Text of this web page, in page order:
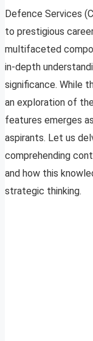
Defence Services
to prestigious
multifaceted
in-depth
significance. While
an exploration of
features emerges
aspirants. Let us
comprehending
and how this
strategic thinking.